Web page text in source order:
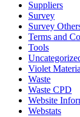
Suppliers
Survey
Survey
Terms and
Tools
Violet
Waste
Waste CPD
Website
Webstats